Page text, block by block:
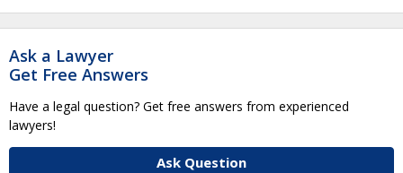
Ask a Lawyer
Get Free Answers
Have a legal question? Get free answers from experienced
lawyers!
Ask Question